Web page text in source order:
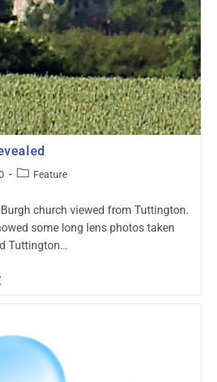
Feature
church viewed from Tuttington.
some long lens photos taken
Tuttington…